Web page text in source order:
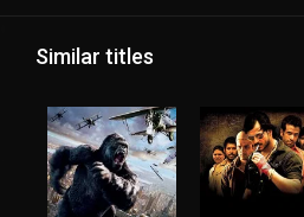
Similar titles